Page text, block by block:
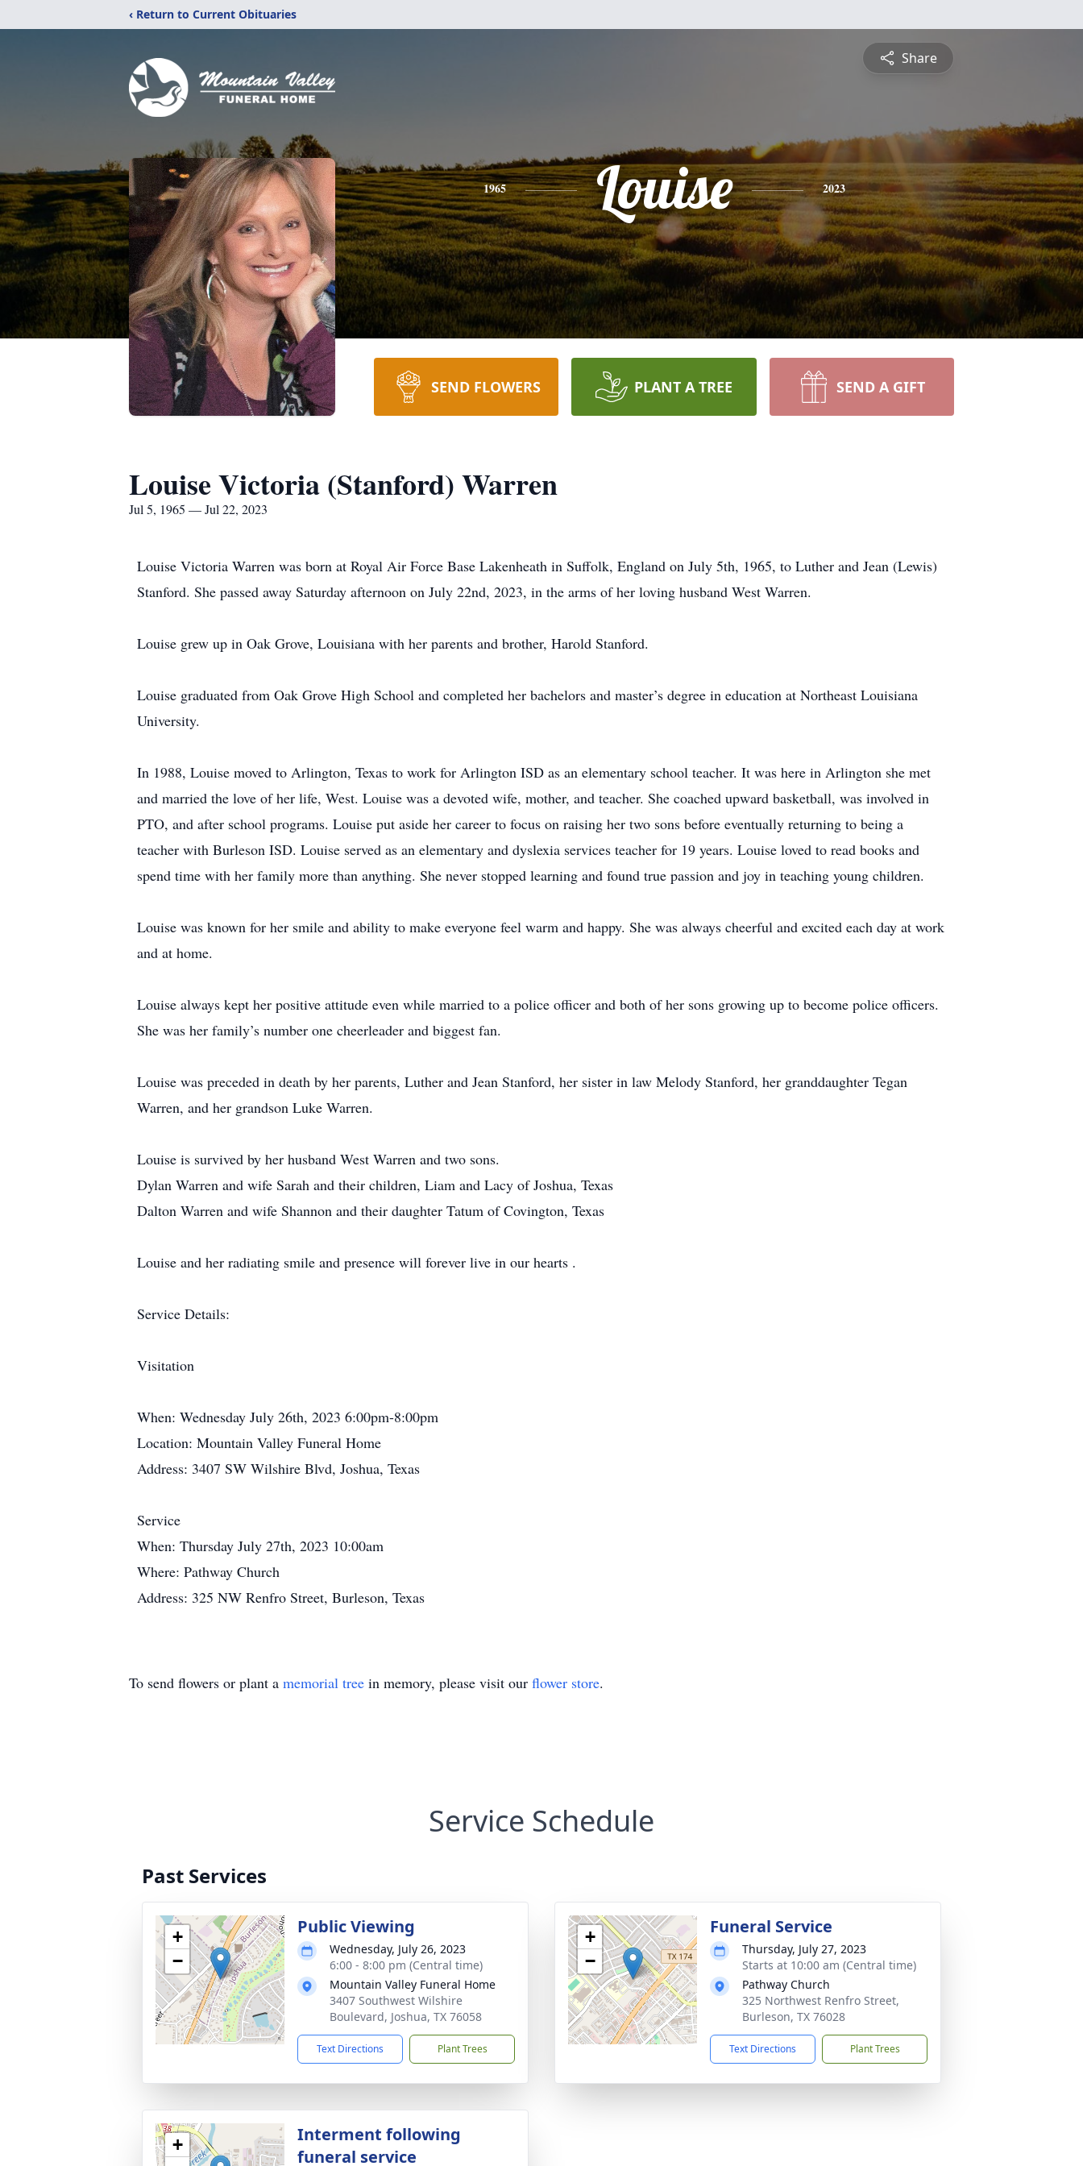
‹ Return to Current Obituaries
Share
1965 Louise 2023
SEND FLOWERS PLANT A TREE SEND A GIFT
Louise Victoria (Stanford) Warren
Jul 5, 1965 — Jul 22, 2023
Louise Victoria Warren was born at Royal Air Force Base Lakenheath in Suffolk, England on July 5th, 1965, to Luther and Jean (Lewis)
Stanford. She passed away Saturday afternoon on July 22nd, 2023, in the arms of her loving husband West Warren.
Louise grew up in Oak Grove, Louisiana with her parents and brother, Harold Stanford.
Louise graduated from Oak Grove High School and completed her bachelors and master’s degree in education at Northeast Louisiana
University.
In 1988, Louise moved to Arlington, Texas to work for Arlington ISD as an elementary school teacher. It was here in Arlington she met
and married the love of her life, West. Louise was a devoted wife, mother, and teacher. She coached upward basketball, was involved in
PTO, and after school programs. Louise put aside her career to focus on raising her two sons before eventually returning to being a
teacher with Burleson ISD. Louise served as an elementary and dyslexia services teacher for 19 years. Louise loved to read books and
spend time with her family more than anything. She never stopped learning and found true passion and joy in teaching young children.
Louise was known for her smile and ability to make everyone feel warm and happy. She was always cheerful and excited each day at work
and at home.
Louise always kept her positive attitude even while married to a police officer and both of her sons growing up to become police officers.
She was her family’s number one cheerleader and biggest fan.
Louise was preceded in death by her parents, Luther and Jean Stanford, her sister in law Melody Stanford, her granddaughter Tegan
Warren, and her grandson Luke Warren.
Louise is survived by her husband West Warren and two sons.
Dylan Warren and wife Sarah and their children, Liam and Lacy of Joshua, Texas
Dalton Warren and wife Shannon and their daughter Tatum of Covington, Texas
Louise and her radiating smile and presence will forever live in our hearts .
Service Details:
Visitation
When: Wednesday July 26th, 2023 6:00pm-8:00pm
Location: Mountain Valley Funeral Home
Address: 3407 SW Wilshire Blvd, Joshua, Texas
Service
When: Thursday July 27th, 2023 10:00am
Where: Pathway Church
Address: 325 NW Renfro Street, Burleson, Texas
To send flowers or plant a memorial tree in memory, please visit our flower store.
Service Schedule
Past Services
+
−
Public Viewing
Wednesday, July 26, 2023
6:00 - 8:00 pm (Central time)
Mountain Valley Funeral Home
3407 Southwest Wilshire
Boulevard, Joshua, TX 76058
Text Directions Plant Trees
+
−
Funeral Service
Thursday, July 27, 2023
Starts at 10:00 am (Central time)
Pathway Church
325 Northwest Renfro Street,
Burleson, TX 76028
Text Directions Plant Trees
+
Interment following
funeral service